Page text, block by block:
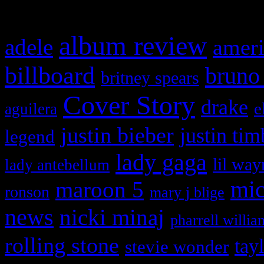
adele album review
billboard britney spears
aguilera Cover Story drake
legend justin bieber justin
lady antebellum lady gaga lil
ronson maroon 5 mary j blige
news nicki minaj pharrell
rolling stone stevie wonder